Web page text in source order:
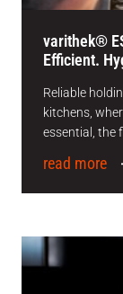
varithek®
Efficient.
Reliable
kitchens,
essential, the
read more